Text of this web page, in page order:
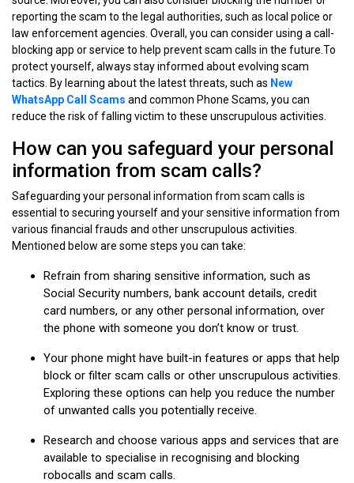
reporting the scam to the legal authorities, such as local police or
law enforcement agencies. Overall, you can consider using a call-
blocking app or service to help prevent scam calls in the future.To
protect yourself, always stay informed about evolving scam
tactics. By learning about the latest threats, such as New
WhatsApp Call Scams and common Phone Scams, you can
reduce the risk of falling victim to these unscrupulous activities.
How can you safeguard your personal
information from scam calls?
Safeguarding your personal information from scam calls is
essential to securing yourself and your sensitive information from
various financial frauds and other unscrupulous activities.
Mentioned below are some steps you can take:
Refrain from sharing sensitive information, such as
Social Security numbers, bank account details, credit
card numbers, or any other personal information, over
the phone with someone you don’t know or trust.
Your phone might have built-in features or apps that help
block or filter scam calls or other unscrupulous activities.
Exploring these options can help you reduce the number
of unwanted calls you potentially receive.
Research and choose various apps and services that are
available to specialise in recognising and blocking
robocalls and scam calls.